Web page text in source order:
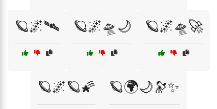
🪐🌌🛰️ 🪐🌌🛸🌙 🪐🌌🛸🚀
🪐🌌🪐🌠 🪐🌍🌙🔭✨